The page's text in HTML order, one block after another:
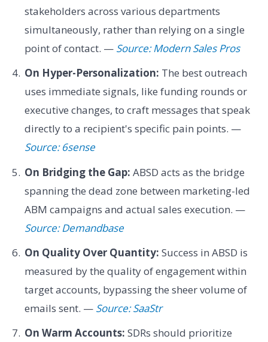
stakeholders across various departments
simultaneously, rather than relying on a single
point of contact. — Source: Modern Sales Pros
On Hyper-Personalization: The best outreach
uses immediate signals, like funding rounds or
executive changes, to craft messages that speak
directly to a recipient's specific pain points. —
Source: 6sense
On Bridging the Gap: ABSD acts as the bridge
spanning the dead zone between marketing-led
ABM campaigns and actual sales execution. —
Source: Demandbase
On Quality Over Quantity: Success in ABSD is
measured by the quality of engagement within
target accounts, bypassing the sheer volume of
emails sent. — Source: SaaStr
On Warm Accounts: SDRs should prioritize